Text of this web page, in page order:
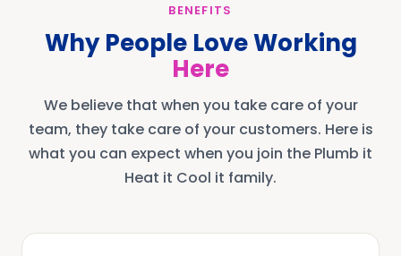
BENEFITS
Why People Love Working
Here
We believe that when you take care of your
team, they take care of your customers. Here is
what you can expect when you join the Plumb it
Heat it Cool it family.